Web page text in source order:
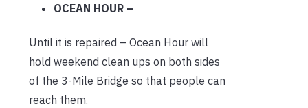
OCEAN HOUR –
Until it is repaired – Ocean Hour will
hold weekend clean ups on both sides
of the 3-Mile Bridge so that people can
reach them.